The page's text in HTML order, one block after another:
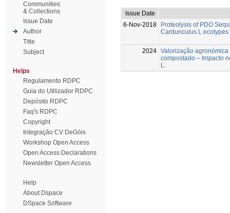
Communities
& Collections
Issue Date
Author
Title
Subject
Helps
Regulamento RDPC
Guia do Utilizador RDPC
Depósito RDPC
Faq's RDPC
Copyright
Integração CV DeGóis
Workshop Open Access
Open Access Declarations
Newsletter Open Access
Help
About Dspace
DSpace Software
Issue Date
6-Nov-2018
Proteolysis of PDO
Cardunculus L
2024 Valorização
compostado – Impacto
L.